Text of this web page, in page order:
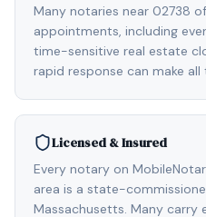
Many notaries near 02738
appointments, including
time-sensitive real estate
rapid response can make
Licensed & Insured
Every notary on
area is a state-
Massachusetts. Many carry